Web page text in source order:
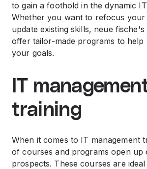
to gain a foothold in the dynamic
Whether you want to refocus
update existing skills, neue
offer tailor-made programs to help
your goals.
IT
training
When it comes to IT management
of courses and programs open up
prospects. These courses are